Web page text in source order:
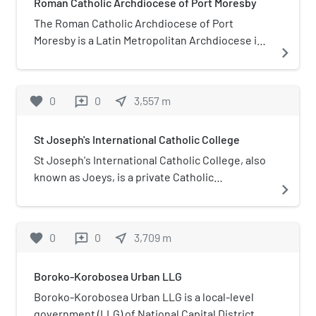
The Roman Catholic Archdiocese of Port
Moresby is a Latin Metropolitan Archdiocese in
the missionary Propaganda Fide Roman
Mary's Cathedral, in Port Moresby, National
navigate_next
favorite 0 reviews 0 near_me 3,557 m
St Joseph's International Catholic College
St Joseph's International Catholic College, also
known as Joeys, is a private Catholic
located in Boroko, Port Moresby, Papua New
pre-school age through all grades to year 12.
in Papua New Guinea and is located next to St
Joseph's Parish Church.
navigate_next
favorite 0 reviews 0 near_me 3,709 m
Boroko-Korobosea Urban LLG
Boroko-Korobosea Urban LLG is a local-level